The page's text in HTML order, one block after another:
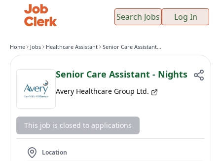
Search Jobs Log In
Home Jobs Healthcare Assistant Senior Care Assistant - Nights
Senior Care Assistant - Nights
Avery Healthcare Group Ltd.
This job is closed to applications
Location